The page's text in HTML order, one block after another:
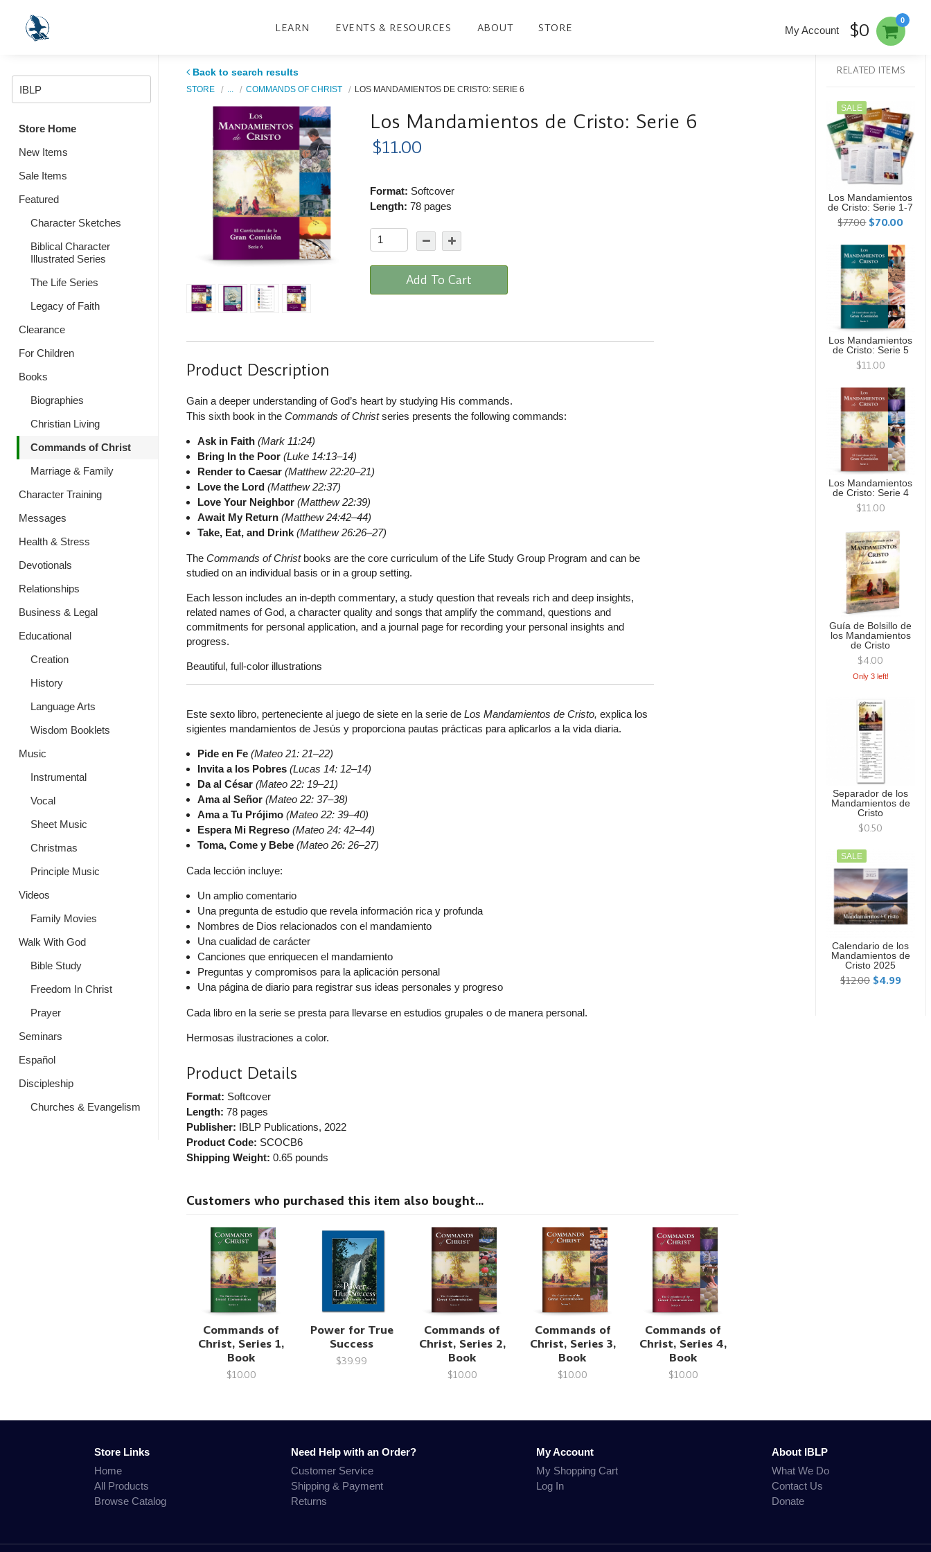
LEARN EVENTS & RESOURCES ABOUT STORE
0
My Account $0
Store Home
New Items
Sale Items
Featured
Character Sketches
Biblical Character
Illustrated Series
The Life Series
Legacy of Faith
Clearance
For Children
Books
Biographies
Christian Living
Commands of Christ
Marriage & Family
Character Training
Messages
Health & Stress
Devotionals
Relationships
Business & Legal
Educational
Creation
History
Language Arts
Wisdom Booklets
Music
Instrumental
Vocal
Sheet Music
Christmas
Principle Music
Videos
Family Movies
Walk With God
Bible Study
Freedom In Christ
Prayer
Seminars
Español
Discipleship
Churches & Evangelism
Back to search results
STORE COMMANDS OF CHRIST LOS MANDAMIENTOS DE CRISTO: SERIE 6
Los Mandamientos de Cristo: Serie 6
$11.00
Format: Softcover
Length: 78 pages
Add To Cart
Product Description
Gain a deeper understanding of God’s heart by studying His commands.
This sixth book in the Commands of Christseries presents the following commands:
Ask in Faith (Mark 11:24)
Bring In the Poor (Luke 14:13–14)
Render to Caesar (Matthew 22:20–21)
Love the Lord (Matthew 22:37)
Love Your Neighbor (Matthew 22:39)
Await My Return (Matthew 24:42–44)
Take, Eat, and Drink (Matthew 26:26–27)
The Commands of Christbooks are the core curriculum of the Life Study Group Program and can be
studied on an individual basis or in a group setting.
Each lesson includes an in-depth commentary, a study question that reveals rich and deep insights,
related names of God, a character quality and songs that amplify the command, questions and
commitments for personal application, and a journal page for recording your personal insights and
progress.
Beautiful, full-color illustrations
Este sexto libro, perteneciente al juego de siete en la serie de Los Mandamientos de Cristo, explica los
sigientes mandamientos de Jesús y proporciona pautas prácticas para aplicarlos a la vida diaria.
Pide en Fe (Mateo 21: 21–22)
Invita a los Pobres (Lucas 14: 12–14)
Da al César (Mateo 22: 19–21)
Ama al Señor (Mateo 22: 37–38)
Ama a Tu Prójimo (Mateo 22: 39–40)
Espera Mi Regreso (Mateo 24: 42–44)
Toma, Come y Bebe(Mateo 26: 26–27)
Cada lección incluye:
Un amplio comentario
Una pregunta de estudio que revela información rica y profunda
Nombres de Dios relacionados con el mandamiento
Una cualidad de carácter
Canciones que enriquecen el mandamiento
Preguntas y compromisos para la aplicación personal
Una página de diario para registrar sus ideas personales y progreso
Cada libro en la serie se presta para llevarse en estudios grupales o de manera personal.
Hermosas ilustraciones a color.
Product Details
Format: Softcover
Length: 78 pages
Publisher: IBLP Publications, 2022
Product Code: SCOCB6
Shipping Weight: 0.65pounds
Customers who purchased this item also bought...
Commands of
Christ, Series 1,
Book
$10.00
Power for True
Success
$39.99
Commands of
Christ, Series 2,
Book
$10.00
Commands of
Christ, Series 3,
Book
$10.00
Commands of
Christ, Series 4,
Book
$10.00
RELATED ITEMS
SALE
Los Mandamientos
de Cristo: Serie 1-7
$77.00 $70.00
Los Mandamientos
de Cristo: Serie 5
$11.00
Los Mandamientos
de Cristo: Serie 4
$11.00
Guía de Bolsillo de
los Mandamientos
de Cristo
$4.00
Only 3 left!
Separador de los
Mandamientos de
Cristo
$0.50
SALE
Calendario de los
Mandamientos de
Cristo 2025
$12.00 $4.99
Store Links
Home
All Products
Browse Catalog
Need Help with an Order?
Customer Service
Shipping & Payment
Returns
My Account
My Shopping Cart
Log In
About IBLP
What We Do
Contact Us
Donate